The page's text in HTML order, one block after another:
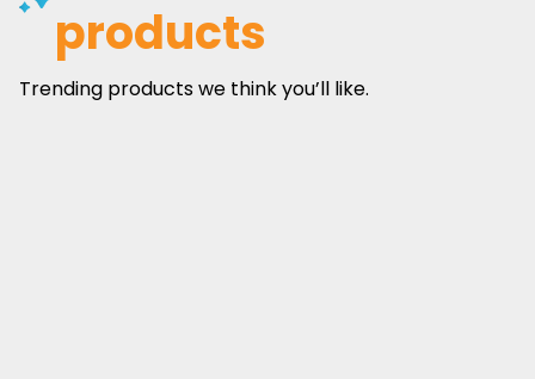
products
Trending products we think you’ll like.